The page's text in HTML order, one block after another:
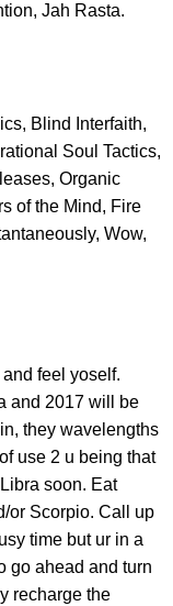
Jah Rasta.
Blind Interfaith,
Soul Tactics,
Organic
of the Mind, Fire
Wow,
feel yoself.
and 2017 will be
they wavelengths
use 2 u being that
soon. Eat
or Scorpio. Call up
time but ur in a
go ahead and turn
recharge the